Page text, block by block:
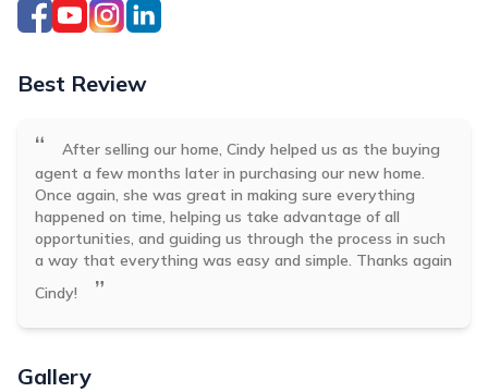
Best Review
“
After selling our home, Cindy helped us as the buying
agent a few months later in purchasing our new home.
Once again, she was great in making sure everything
happened on time, helping us take advantage of all
opportunities, and guiding us through the process in such
a way that everything was easy and simple. Thanks again
Cindy!
”
Gallery